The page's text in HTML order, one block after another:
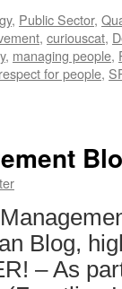
, Public Sector,
, curiouscat,
, managing people,
respect for people,
Blog,
– As